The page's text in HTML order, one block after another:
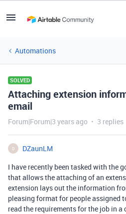
Automations
SOLVED
Attaching extension
email
Forum|Forum|3 years ago 3 replies
D
DZaunLM
I have recently been tasked with the
that allows the attaching of an
extension lays out the information
pleasing format for people assigned
read the requirements for the job in a